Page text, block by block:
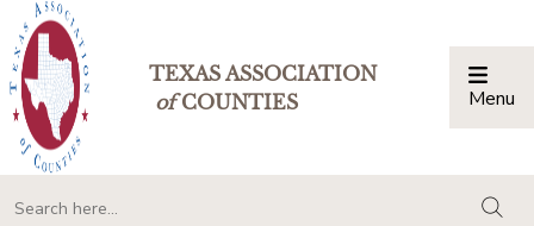
TEXAS ASSOCIATION
ofCOUNTIES Menu